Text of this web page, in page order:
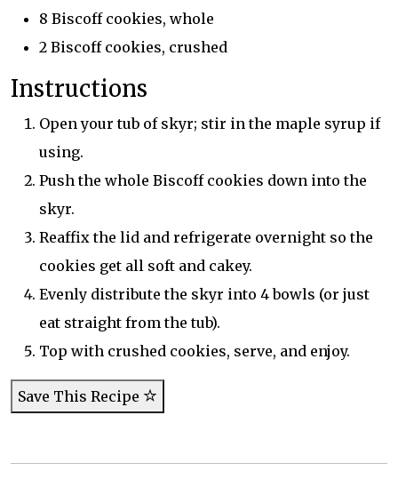
8 Biscoff cookies, whole
2 Biscoff cookies, crushed
Instructions
Open your tub of skyr; stir in the maple syrup if
using.
Push the whole Biscoff cookies down into the
skyr.
Reaffix the lid and refrigerate overnight so the
cookies get all soft and cakey.
Evenly distribute the skyr into 4 bowls (or just
eat straight from the tub).
Top with crushed cookies, serve, and enjoy.
Save This Recipe